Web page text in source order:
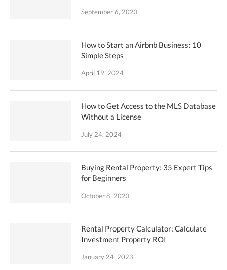
September 6, 2023
How to Start an Airbnb Business: 10
Simple Steps
April 19, 2024
How to Get Access to the MLS Database
Without a License
July 24, 2024
Buying Rental Property: 35 Expert Tips
for Beginners
October 8, 2023
Rental Property Calculator: Calculate
Investment Property ROI
January 24, 2023